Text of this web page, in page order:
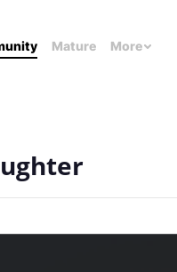
Mature More